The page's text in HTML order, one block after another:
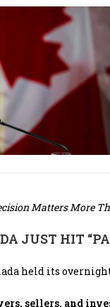
Matters More
JUST HIT
held its
sellers, and